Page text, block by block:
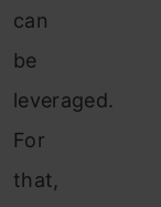
can
be
leveraged.
For
that,